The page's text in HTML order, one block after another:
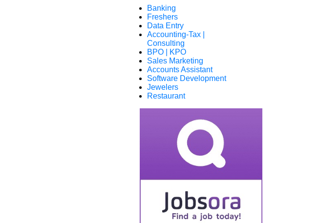
Banking
Freshers
Data Entry
Accounting-Tax |
Consulting
BPO | KPO
Sales Marketing
Accounts Assistant
Software Development
Jewelers
Restaurant